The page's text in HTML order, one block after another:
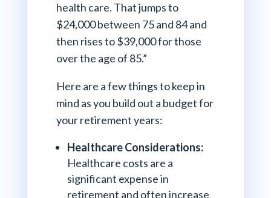
health care. That jumps to
$24,000 between 75 and 84 and
then rises to $39,000 for those
over the age of 85.”
Here are a few things to keep in
mind as you build out a budget for
your retirement years:
Healthcare Considerations:
Healthcare costs are a
significant expense in
retirement and often increase